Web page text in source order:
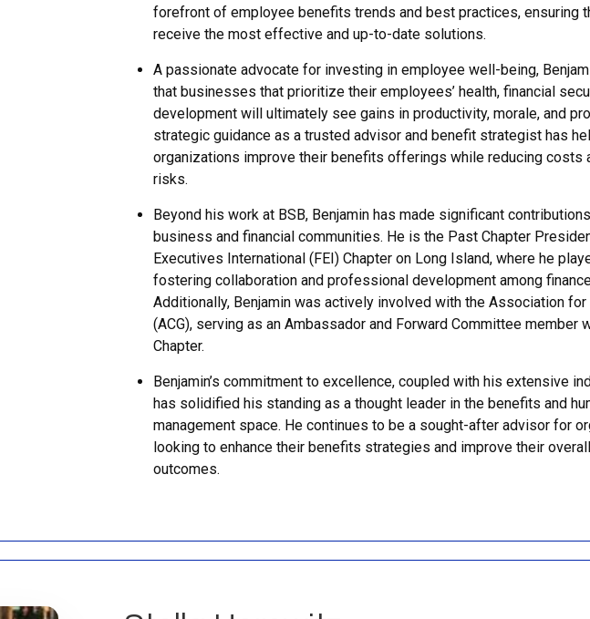
forefront of employee benefits trends and best practices, ensuring
receive the most effective and up-to-date solutions.
A passionate advocate for investing in employee well-being,
that businesses that prioritize their employees’ health, financial
development will ultimately see gains in productivity, morale, and
strategic guidance as a trusted advisor and benefit strategist has
organizations improve their benefits offerings while reducing costs
risks.
Beyond his work at BSB, Benjamin has made significant
business and financial communities. He is the Past Chapter
Executives International (FEI) Chapter on Long Island, where he
fostering collaboration and professional development among
Additionally, Benjamin was actively involved with the Association for
(ACG), serving as an Ambassador and Forward Committee member
Chapter.
Benjamin’s commitment to excellence, coupled with his extensive
has solidified his standing as a thought leader in the benefits and
management space. He continues to be a sought-after advisor for
looking to enhance their benefits strategies and improve their
outcomes.